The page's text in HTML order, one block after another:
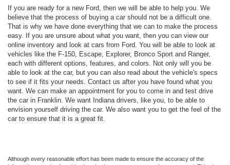
If you are ready for a new Ford, then we will be able to help you. We
believe that the process of buying a car should not be a difficult one.
That is why we have done everything that we can to make the process
easy. If you are unsure about what you want, then you can view our
online inventory and look at cars from Ford. You will be able to look at
vehicles like the F-150, Escape, Explorer, Bronco Sport and Ranger,
each with different options, features, and colors. Not only will you be
able to look at the car, but you can also read about the vehicle's specs
to see if it fits your needs. Contact us after you have found what you
want. We can make an appointment for you to come in and test drive
the car in Franklin. We want Indiana drivers, like you, to be able to
envision yourself driving the car. We also want you to get the feel of the
car to ensure that it is a great fit.
Although every reasonable effort has been made to ensure the accuracy of the